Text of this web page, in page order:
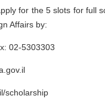
for the 5 slots for full
Affairs by:
02-5303303
scholarship